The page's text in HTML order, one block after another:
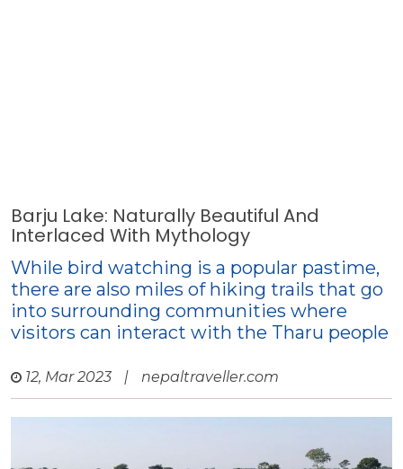
Barju Lake: Naturally Beautiful And
Interlaced With Mythology
While bird watching is a popular pastime,
there are also miles of hiking trails that go
into surrounding communities where
visitors can interact with the Tharu people
12, Mar 2023 | nepaltraveller.com